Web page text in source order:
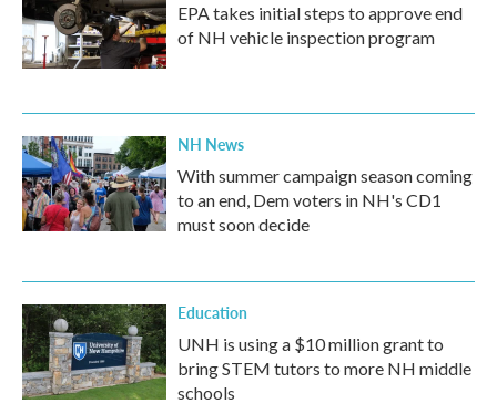
EPA takes initial steps to approve end
of NH vehicle inspection program
NH News
With summer campaign season coming
to an end, Dem voters in NH's CD1
must soon decide
Education
UNH is using a $10 million grant to
bring STEM tutors to more NH middle
schools